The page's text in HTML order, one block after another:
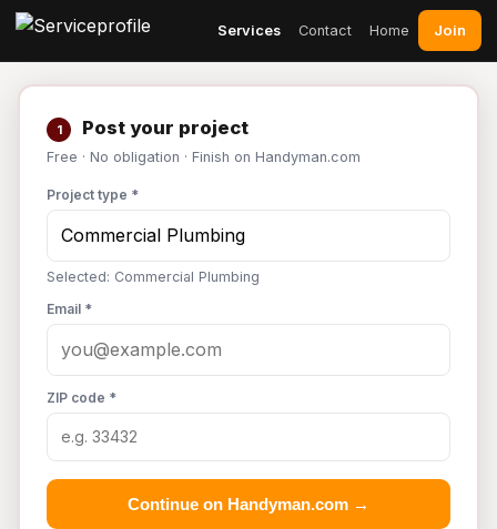
Services Contact Home Join
1 Post your project
Free · No obligation · Finish on Handyman.com
Project type *
Selected: Commercial Plumbing
Email *
ZIP code *
Continue on Handyman.com →